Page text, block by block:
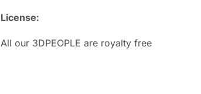
License:
All our 3DPEOPLE are royalty free